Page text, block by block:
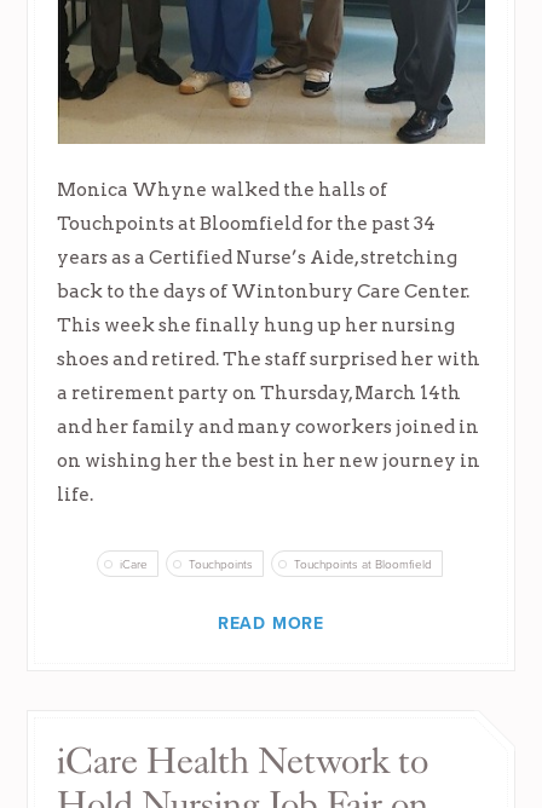
Monica Whyne walked the halls of
Touchpoints at Bloomfield for the past 34
years as a Certified Nurse’s Aide, stretching
back to the days of Wintonbury Care Center.
This week she finally hung up her nursing
shoes and retired. The staff surprised her with
a retirement party on Thursday, March 14th
and her family and many coworkers joined in
on wishing her the best in her new journey in
life.
iCare Touchpoints Touchpoints at Bloomfield
READ MORE
iCare Health Network to